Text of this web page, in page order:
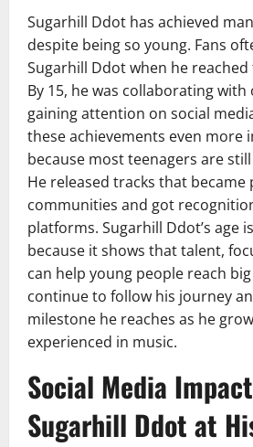
Sugarhill Ddot has achieved
despite being so young. Fans
Sugarhill Ddot when he reached
By 15, he was collaborating
gaining attention on social
these achievements even more
because most teenagers are
He released tracks that
communities and got
platforms. Sugarhill Ddot’s age
because it shows that talent,
can help young people reach
continue to follow his journey
milestone he reaches as he
experienced in music.
Social Media
Sugarhill Ddot at